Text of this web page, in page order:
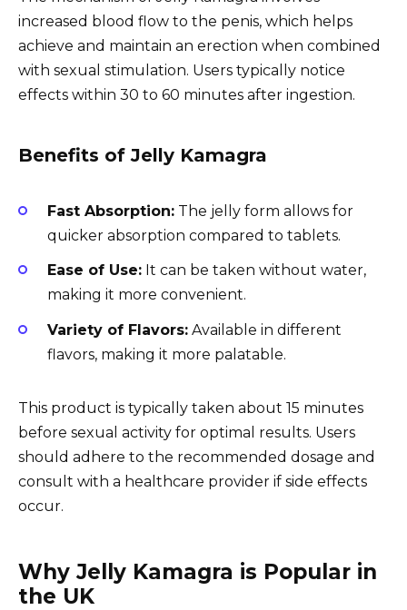
increased blood flow to the penis, which helps
achieve and maintain an erection when combined
with sexual stimulation. Users typically notice
effects within 30 to 60 minutes after ingestion.
Benefits of Jelly Kamagra
Fast Absorption: The jelly form allows for
quicker absorption compared to tablets.
Ease of Use: It can be taken without water,
making it more convenient.
Variety of Flavors: Available in different
flavors, making it more palatable.
This product is typically taken about 15 minutes
before sexual activity for optimal results. Users
should adhere to the recommended dosage and
consult with a healthcare provider if side effects
occur.
Why Jelly Kamagra is Popular in
the UK